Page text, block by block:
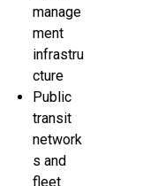
manage
ment
infrastru
cture
Public
transit
network
s and
fleet